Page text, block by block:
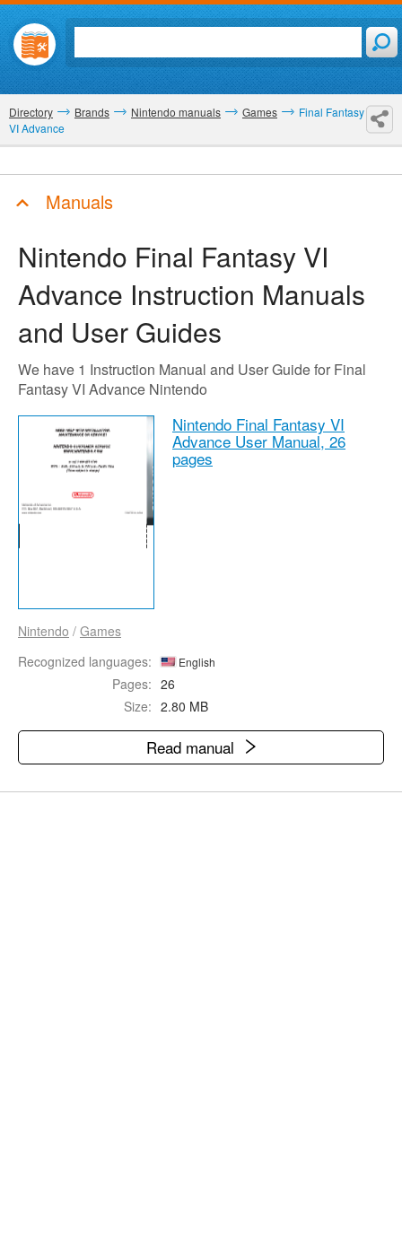
Directory Brands Nintendo manuals Games
Final Fantasy
VI Advance
Manuals
Nintendo Final Fantasy VI
Advance Instruction Manuals
and User Guides
We have 1 Instruction Manual and User Guide for Final
Fantasy VI Advance Nintendo
Nintendo Final Fantasy VI
Advance User Manual, 26
pages
Nintendo / Games
Recognized languages:
English
Pages: 26
Size: 2.80 MB
Read manual